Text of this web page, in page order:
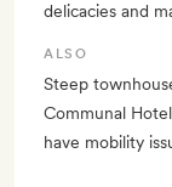
delicacies and
ALSO
Steep
Communal
have mobility